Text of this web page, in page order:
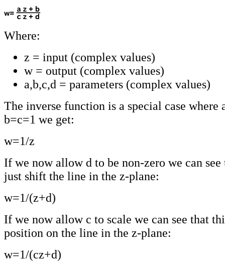
Where:
z = input (complex values)
w = output (complex values)
a,b,c,d = parameters (complex values)
The inverse function is a special case where
b=c=1 we get:
w=1/z
If we now allow d to be non-zero we can
just shift the line in the z-plane:
w=1/(z+d)
If we now allow c to scale we can see that
position on the line in the z-plane:
w=1/(cz+d)